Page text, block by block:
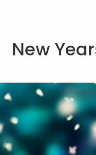
New